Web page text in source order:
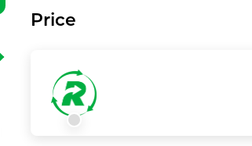
Price